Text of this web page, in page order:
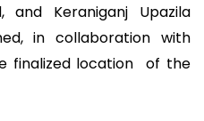
and Keraniganj Upazila
in collaboration with
finalized location of the